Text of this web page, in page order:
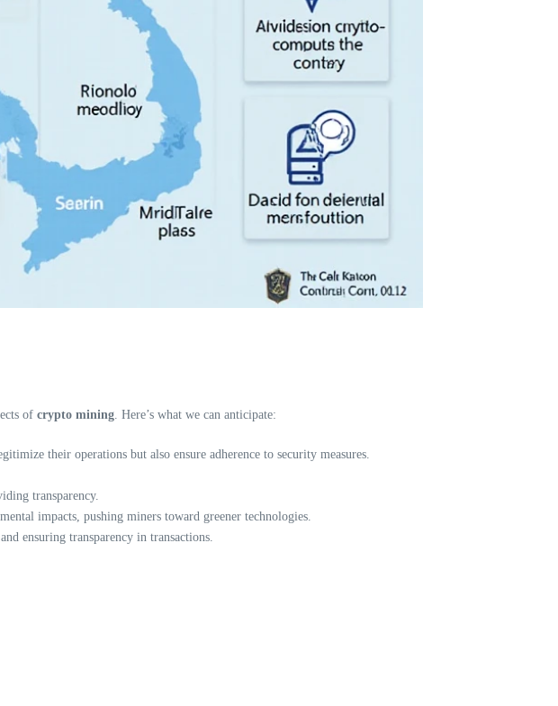
of crypto mining . Here’s what we can anticipate:
their operations but also ensure adherence to security measures.
transparency.
impacts, pushing miners toward greener technologies.
ensuring transparency in transactions.